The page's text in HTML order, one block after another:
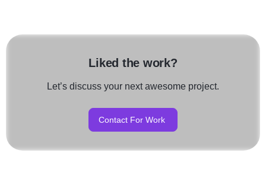
Liked the work?
Let’s discuss your next awesome project.
Contact For Work